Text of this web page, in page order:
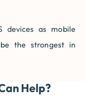
devices as mobile
the strongest in
Help?